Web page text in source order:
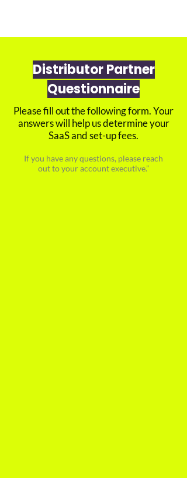
Distributor Partner
Questionnaire
Please fill out the following form. Your
answers will help us determine your
SaaS and set-up fees.
If you have any questions, please reach
out to your account executive.”